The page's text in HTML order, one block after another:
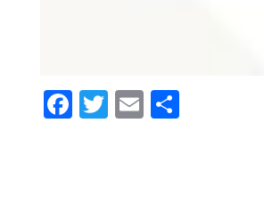
F T E S